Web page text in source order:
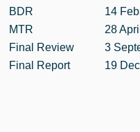
BDR
14
MTR
28
Final Review
3
Final Report
19